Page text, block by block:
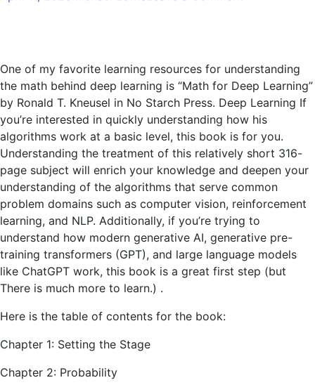
for
Deep
Learning
One of my favorite learning resources for understanding
the math behind deep learning is “Math for Deep Learning”
by Ronald T. Kneusel in No Starch Press. Deep Learning If
you’re interested in quickly understanding how his
algorithms work at a basic level, this book is for you.
Understanding the treatment of this relatively short 316-
page subject will enrich your knowledge and deepen your
understanding of the algorithms that serve common
problem domains such as computer vision, reinforcement
learning, and NLP. Additionally, if you’re trying to
understand how modern generative AI, generative pre-
training transformers (GPT), and large language models
like ChatGPT work, this book is a great first step (but
There is much more to learn.) .
Here is the table of contents for the book:
Chapter 1: Setting the Stage
Chapter 2: Probability